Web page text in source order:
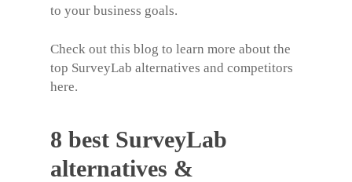
to your business goals.
Check out this blog to learn more about the
top SurveyLab alternatives and competitors
here.
8 best SurveyLab
alternatives &